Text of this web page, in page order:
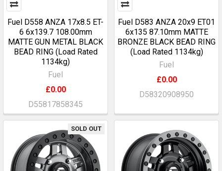
Fuel D558 ANZA 17x8.5 ET-
6 6x139.7 108.00mm
MATTE GUN METAL BLACK
BEAD RING (Load Rated
1134kg)
Fuel
£0.00
D55817858345
Fuel D583 ANZA 20x9 ET01
6x135 87.10mm MATTE
BRONZE BLACK BEAD RING
(Load Rated 1134kg)
Fuel
£0.00
D58320908950
SOLD OUT